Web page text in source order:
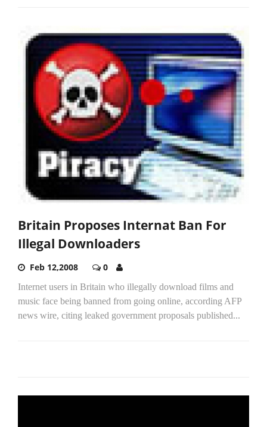
Britain Proposes Internat Ban For
Illegal Downloaders
Feb 12,2008 0
Internet users in Britain who illegally download films and
music face being banned from going online, according AFP
news wire, citing leaked government proposals published...